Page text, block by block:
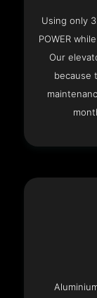
Using only
POWER
Our
because